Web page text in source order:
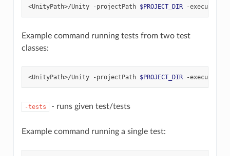
<UnityPath>/Unity -projectPath $PROJECT_DIR -
Example command running tests from two test
classes:
<UnityPath>/Unity -projectPath $PROJECT_DIR -
-tests - runs given test/tests
Example command running a single test: